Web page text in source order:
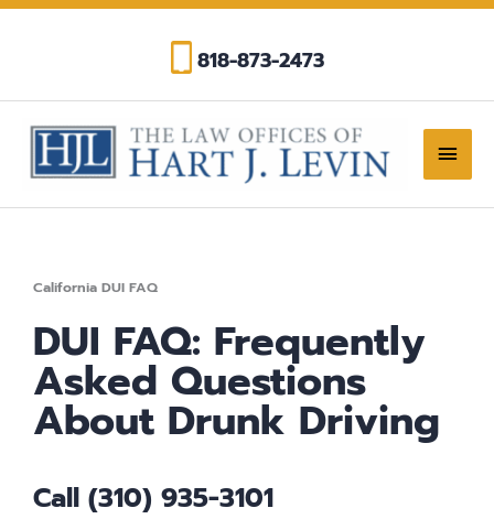
Skip
818-873-2473
Main
California DUI FAQ
DUI FAQ: Frequently
Asked Questions
About Drunk Driving
Call (310) 935-3101